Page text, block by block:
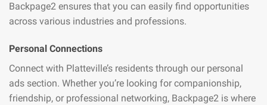
Backpage2 ensures that you can easily find opportunities
across various industries and professions.
Personal Connections
Connect with Platteville’s residents through our personal
ads section. Whether you’re looking for companionship,
friendship, or professional networking, Backpage2 is where